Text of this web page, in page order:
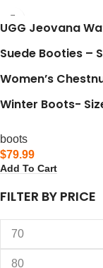
FILTER BY PRICE
UGG Jeovana
Suede Booties –
Women’s
Winter Boots-
boots
$79.99
Add To Cart